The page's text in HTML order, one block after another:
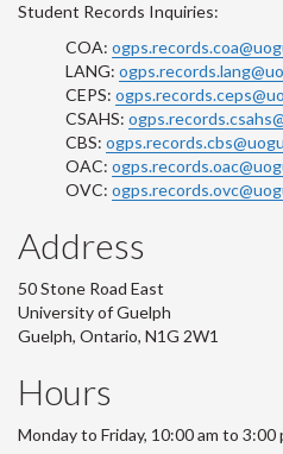
Student Records Inquiries:
COA:
LANG:
CEPS:
CSAHS:
CBS:
OAC:
OVC:
Address
50 Stone Road East
University of Guelph
Guelph, Ontario, N1G 2W1
Hours
Monday to Friday, 10:00 am to 3:00